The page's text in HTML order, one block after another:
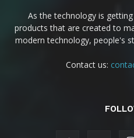
As the technology is
products that are created to
modern technology, people's
Contact us: